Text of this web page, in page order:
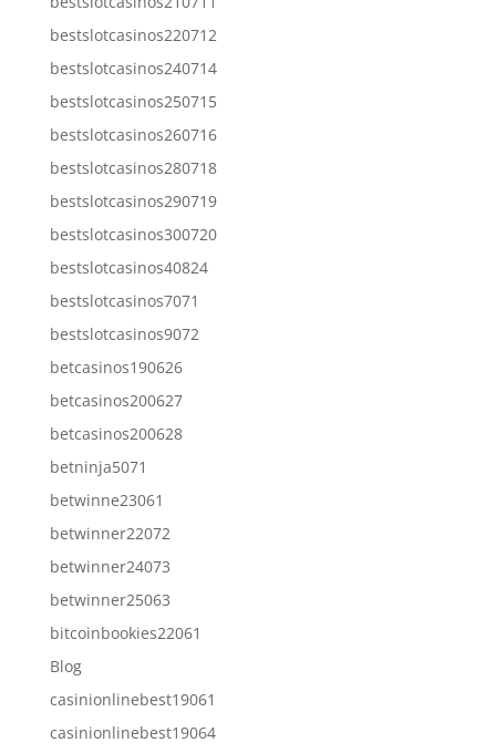
bestslotcasinos220712
bestslotcasinos240714
bestslotcasinos250715
bestslotcasinos260716
bestslotcasinos280718
bestslotcasinos290719
bestslotcasinos300720
bestslotcasinos40824
bestslotcasinos7071
bestslotcasinos9072
betcasinos190626
betcasinos200627
betcasinos200628
betninja5071
betwinne23061
betwinner22072
betwinner24073
betwinner25063
bitcoinbookies22061
Blog
casinionlinebest19061
casinionlinebest19064